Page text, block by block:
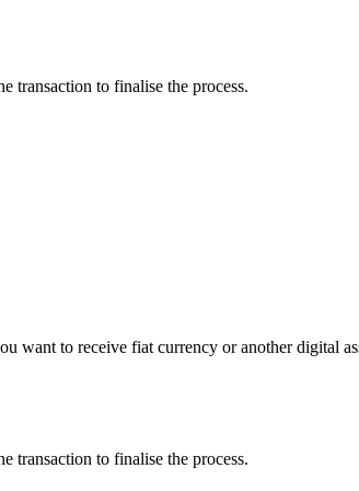
transaction to finalise the process.
want to receive fiat currency or another digital
transaction to finalise the process.